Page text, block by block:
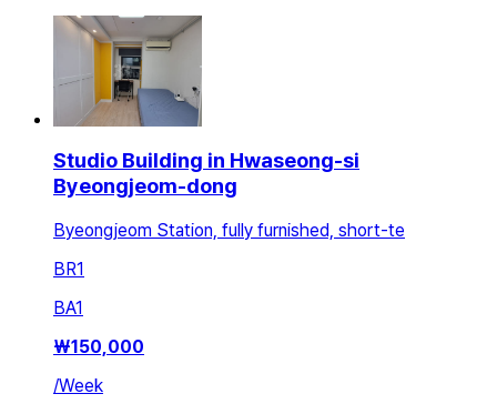
Studio Building in Hwaseong-si
Byeongjeom-dong
Byeongjeom Station, fully furnished, short-te
BR1
BA1
₩150,000
/Week